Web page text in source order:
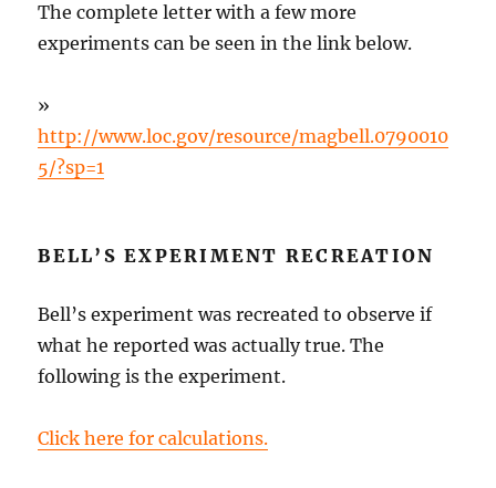
The complete letter with a few more
experiments can be seen in the link below.
»
http://www.loc.gov/resource/magbell.0790010
5/?sp=1
BELL’S EXPERIMENT RECREATION
Bell’s experiment was recreated to observe if
what he reported was actually true. The
following is the experiment.
Click here for calculations.